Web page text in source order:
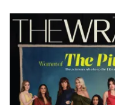
Latest
Magazine
Issue